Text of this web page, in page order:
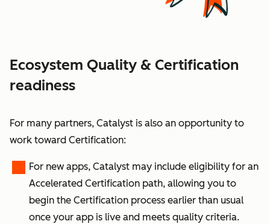
Ecosystem Quality & Certification
readiness
For many partners, Catalyst is also an opportunity to
work toward Certification:
For new apps, Catalyst may include eligibility for an
Accelerated Certification path, allowing you to
begin the Certification process earlier than usual
once your app is live and meets quality criteria.